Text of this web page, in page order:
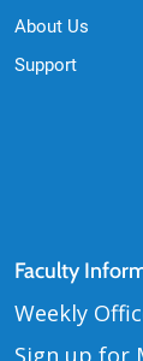
About Us
Support
Contact Us
Faculty
Weekly
Sign up for